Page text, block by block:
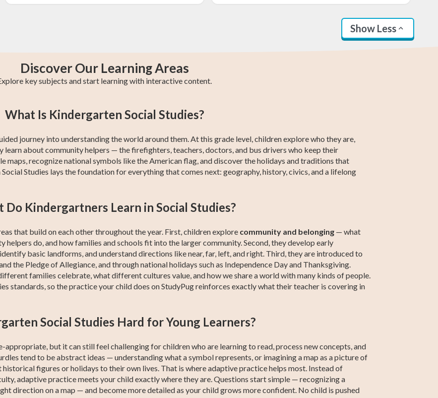
Show Less
Discover Our Learning Areas
key subjects and start learning with interactive content.
1st Grade Math 1st Grade ELA
1st Grade
Social Studies
4th Grade Math 4th Grade ELA
4th Grade
Social Studies
What Is Kindergarten Social Studies?
journey into understanding the world around them. At this grade level, children explore who they are,
learn about community helpers — the firefighters, teachers, doctors, and bus drivers who keep their
maps, recognize national symbols like the American flag, and discover the holidays and traditions that
Studies lays the foundation for everything that comes next: geography, history, civics, and a lifelong
Do Kindergartners Learn in Social Studies?
that build on each other throughout the year. First, children explore community and belonging — what
do, and how families and schools fit into the larger community. Second, they develop early
basic landforms, and understand directions like near, far, left, and right. Third, they are introduced to
the Pledge of Allegiance, and through national holidays such as Independence Day and Thanksgiving.
families celebrate, what different cultures value, and how we share a world with many kinds of people.
standards, so the practice your child does on StudyPug reinforces exactly what their teacher is covering in
Social Studies Hard for Young Learners?
appropriate, but it can still feel challenging for children who are learning to read, process new concepts, and
tend to be abstract ideas — understanding what a symbol represents, or imagining a map as a picture of
figures or holidays to their own lives. That is where adaptive practice helps most. Instead of
adaptive practice meets your child exactly where they are. Questions start simple — recognizing a
direction on a map — and become more detailed as your child grows more confident. No child is pushed